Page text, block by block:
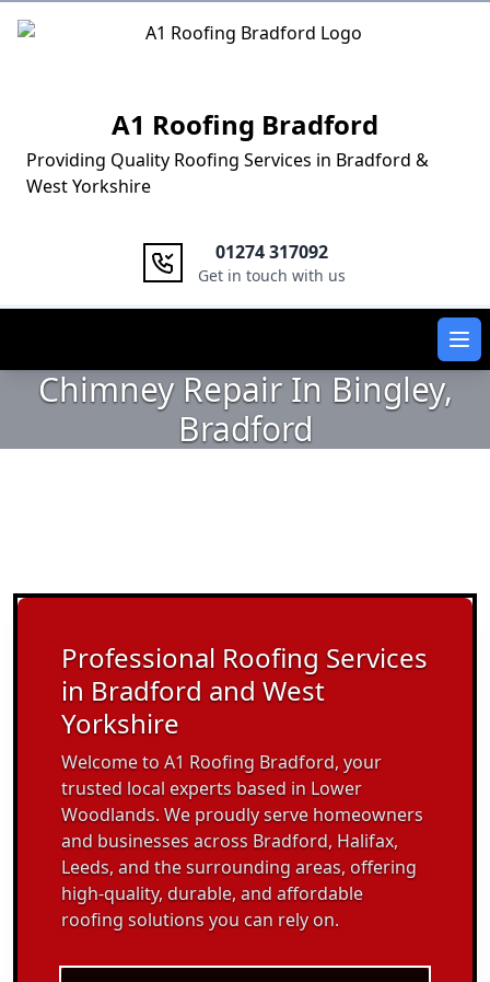
Logo
A1 Roofing Bradford
Providing Quality Roofing Services in Bradford &
West Yorkshire
01274 317092
Get in touch with us
Chimney Repair In Bingley,
Bradford
Professional Roofing Services
in Bradford and West
Yorkshire
Welcome to A1 Roofing Bradford, your
trusted local experts based in Lower
Woodlands. We proudly serve homeowners
and businesses across Bradford, Halifax,
Leeds, and the surrounding areas, offering
high-quality, durable, and affordable
roofing solutions you can rely on.